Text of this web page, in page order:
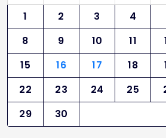
1 2 3 4
8
9 10 11
15
16 17 18
22
23 24 25
29
30